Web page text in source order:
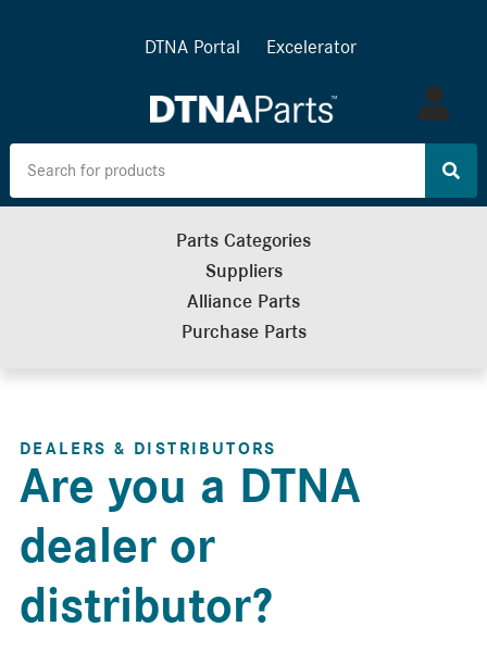
DTNA Portal Excelerator
Log
in
Parts Categories
Suppliers
Alliance Parts
Purchase Parts
DEALERS & DISTRIBUTORS
Are you a DTNA
dealer or
distributor?